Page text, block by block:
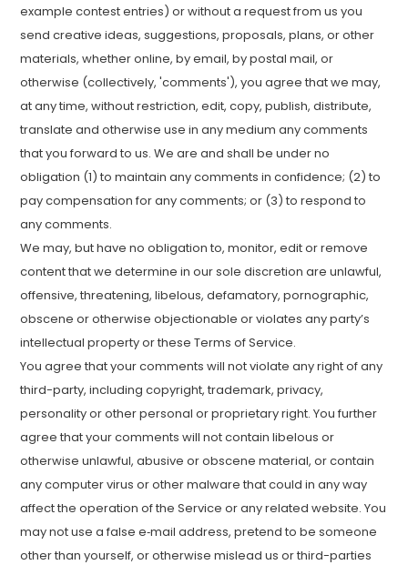
example contest entries) or without a request from us you
send creative ideas, suggestions, proposals, plans, or other
materials, whether online, by email, by postal mail, or
otherwise (collectively, 'comments'), you agree that we may,
at any time, without restriction, edit, copy, publish, distribute,
translate and otherwise use in any medium any comments
that you forward to us. We are and shall be under no
obligation (1) to maintain any comments in confidence; (2) to
pay compensation for any comments; or (3) to respond to
any comments.
We may, but have no obligation to, monitor, edit or remove
content that we determine in our sole discretion are unlawful,
offensive, threatening, libelous, defamatory, pornographic,
obscene or otherwise objectionable or violates any party’s
intellectual property or these Terms of Service.
You agree that your comments will not violate any right of any
third-party, including copyright, trademark, privacy,
personality or other personal or proprietary right. You further
agree that your comments will not contain libelous or
otherwise unlawful, abusive or obscene material, or contain
any computer virus or other malware that could in any way
affect the operation of the Service or any related website. You
may not use a false e‑mail address, pretend to be someone
other than yourself, or otherwise mislead us or third-parties